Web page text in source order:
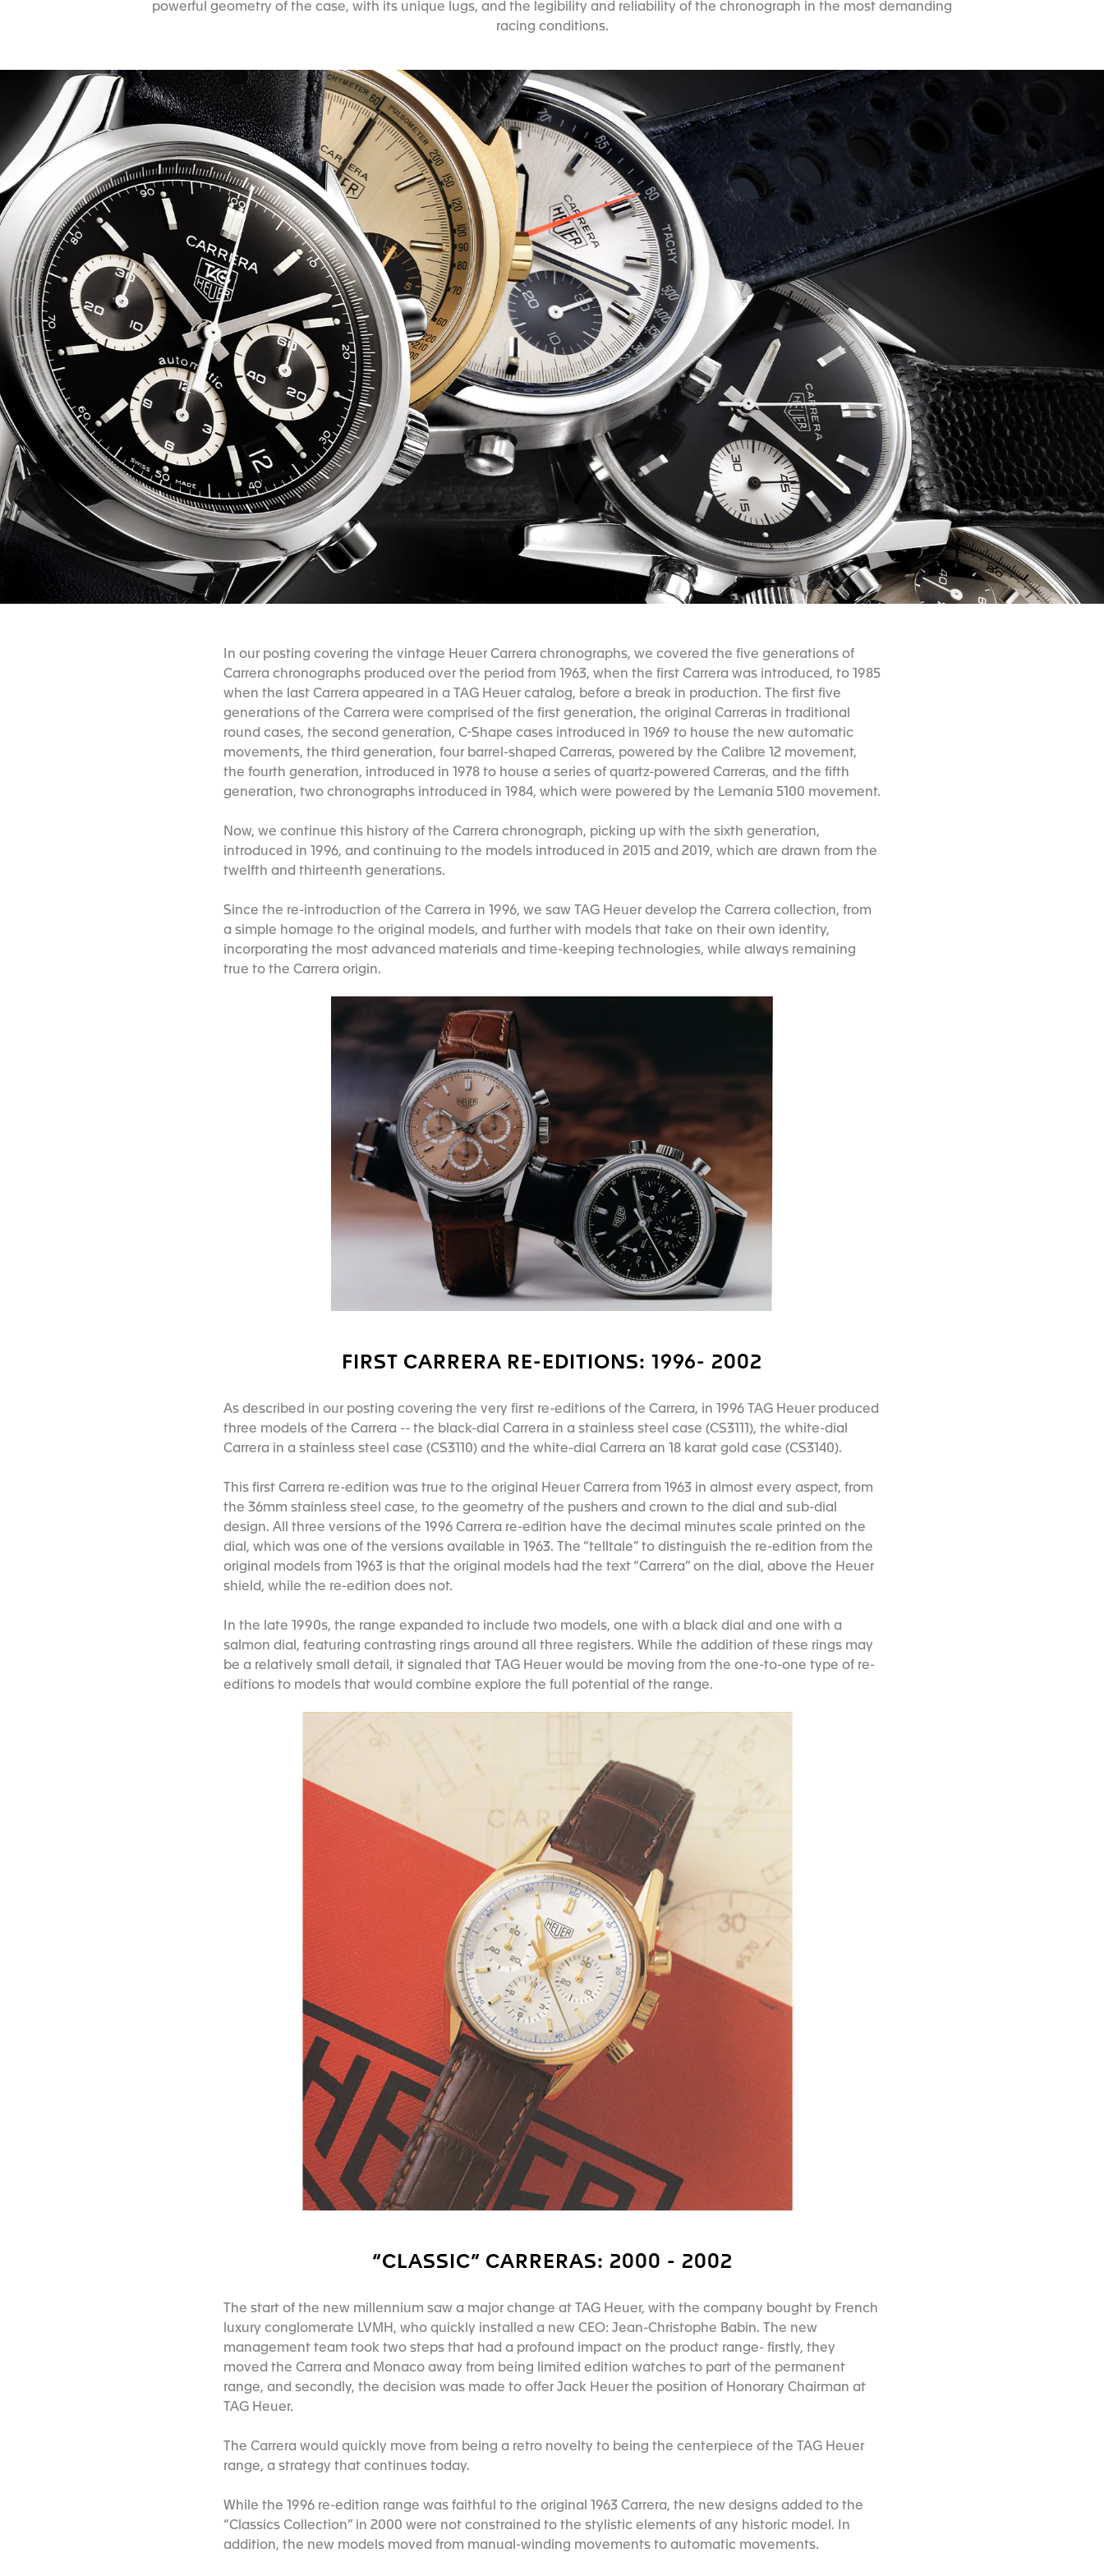
powerful geometry of the case, with its unique lugs, and the legibility and reliability of the chronograph in the most demanding
racing conditions.
In our posting covering the vintage Heuer Carrera chronographs, we covered the five generations of
Carrera chronographs produced over the period from 1963, when the first Carrera was introduced, to 1985
when the last Carrera appeared in a TAG Heuer catalog, before a break in production. The first five
generations of the Carrera were comprised of the first generation, the original Carreras in traditional
round cases, the second generation, C-Shape cases introduced in 1969 to house the new automatic
movements, the third generation, four barrel-shaped Carreras, powered by the Calibre 12 movement,
the fourth generation, introduced in 1978 to house a series of quartz-powered Carreras, and the fifth
generation, two chronographs introduced in 1984, which were powered by the Lemania 5100 movement.
Now, we continue this history of the Carrera chronograph, picking up with the sixth generation,
introduced in 1996, and continuing to the models introduced in 2015 and 2019, which are drawn from the
twelfth and thirteenth generations.
Since the re-introduction of the Carrera in 1996, we saw TAG Heuer develop the Carrera collection, from
a simple homage to the original models, and further with models that take on their own identity,
incorporating the most advanced materials and time-keeping technologies, while always remaining
true to the Carrera origin.
FIRST CARRERA RE-EDITIONS: 1996- 2002
As described in our posting covering the very first re-editions of the Carrera, in 1996 TAG Heuer produced
three models of the Carrera -- the black-dial Carrera in a stainless steel case (CS3111), the white-dial
Carrera in a stainless steel case (CS3110) and the white-dial Carrera an 18 karat gold case (CS3140).
This first Carrera re-edition was true to the original Heuer Carrera from 1963 in almost every aspect, from
the 36mm stainless steel case, to the geometry of the pushers and crown to the dial and sub-dial
design. All three versions of the 1996 Carrera re-edition have the decimal minutes scale printed on the
dial, which was one of the versions available in 1963. The “telltale” to distinguish the re-edition from the
original models from 1963 is that the original models had the text “Carrera” on the dial, above the Heuer
shield, while the re-edition does not.
In the late 1990s, the range expanded to include two models, one with a black dial and one with a
salmon dial, featuring contrasting rings around all three registers. While the addition of these rings may
be a relatively small detail, it signaled that TAG Heuer would be moving from the one-to-one type of re-
editions to models that would combine explore the full potential of the range.
“CLASSIC” CARRERAS: 2000 - 2002
The start of the new millennium saw a major change at TAG Heuer, with the company bought by French
luxury conglomerate LVMH, who quickly installed a new CEO: Jean-Christophe Babin. The new
management team took two steps that had a profound impact on the product range- firstly, they
moved the Carrera and Monaco away from being limited edition watches to part of the permanent
range, and secondly, the decision was made to offer Jack Heuer the position of Honorary Chairman at
TAG Heuer.
The Carrera would quickly move from being a retro novelty to being the centerpiece of the TAG Heuer
range, a strategy that continues today.
While the 1996 re-edition range was faithful to the original 1963 Carrera, the new designs added to the
“Classics Collection” in 2000 were not constrained to the stylistic elements of any historic model. In
addition, the new models moved from manual-winding movements to automatic movements.